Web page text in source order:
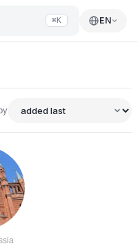
⌘K EN
and